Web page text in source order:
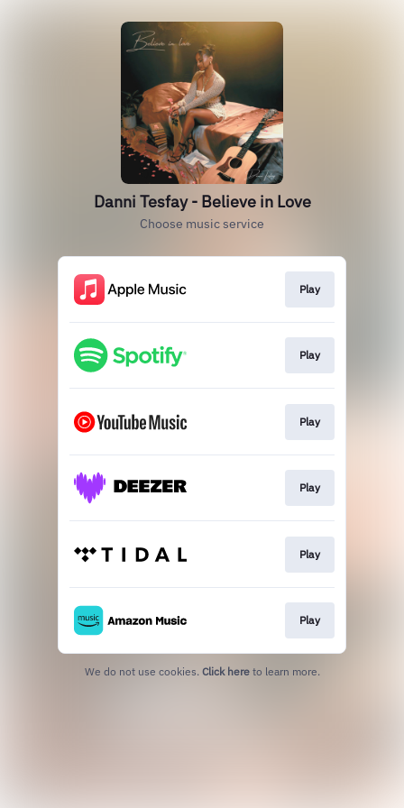
Danni Tesfay - Believe in Love
Choose music service
Play
Play
Play
Play
Play
Play
We do not use cookies. Click here to learn more.